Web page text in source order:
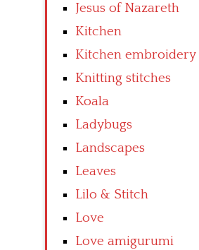
Jesus of Nazareth
Kitchen
Kitchen embroidery
Knitting stitches
Koala
Ladybugs
Landscapes
Leaves
Lilo & Stitch
Love
Love amigurumi